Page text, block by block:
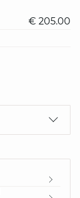
€ 205.00